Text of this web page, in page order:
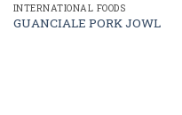
INTERNATIONAL FOODS
GUANCIALE PORK JOWL